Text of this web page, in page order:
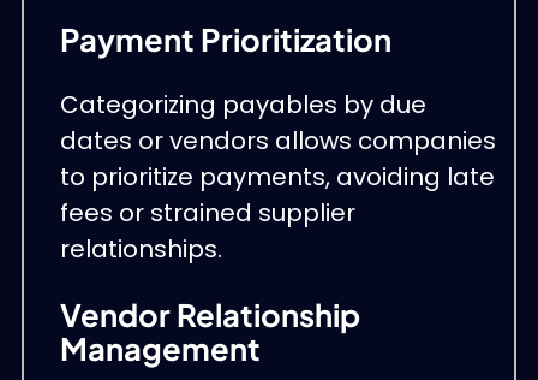
Payment Prioritization
Categorizing payables by due
dates or vendors allows companies
to prioritize payments, avoiding late
fees or strained supplier
relationships.
Vendor Relationship
Management